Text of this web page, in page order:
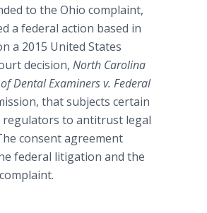
to the Ohio complaint,
a federal action based in
a 2015 United States
decision, North Carolina
Dental Examiners v. Federal
that subjects certain
regulators to antitrust legal
consent agreement
federal litigation and the